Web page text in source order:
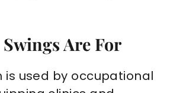
Are For
is used by occupational